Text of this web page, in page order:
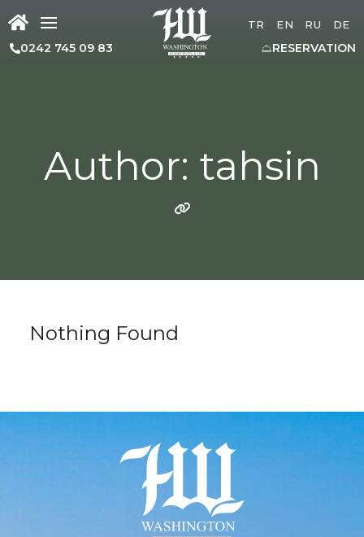
0242 745 09 83 RESERVATION
TR EN RU DE
Author: tahsin
Nothing Found